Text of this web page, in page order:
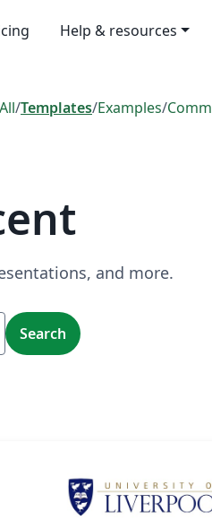
Help & resources
All/Templates/Examples/
and more.
Search